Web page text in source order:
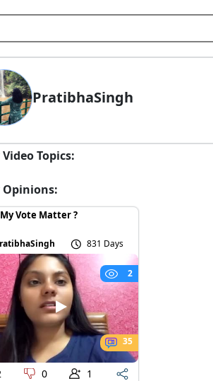
PratibhaSingh
Topics:
Opinions:
Vote Matter ?
831 Days
2
35
0 1